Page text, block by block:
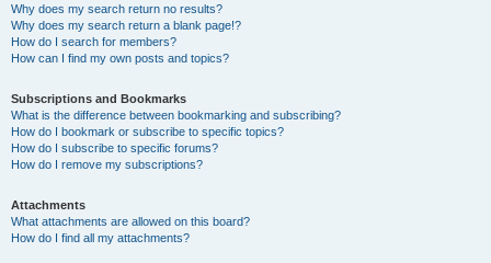
Why does my search return no results?
Why does my search return a blank page!?
How do I search for members?
How can I find my own posts and topics?
Subscriptions and Bookmarks
What is the difference between bookmarking and subscribing?
How do I bookmark or subscribe to specific topics?
How do I subscribe to specific forums?
How do I remove my subscriptions?
Attachments
What attachments are allowed on this board?
How do I find all my attachments?